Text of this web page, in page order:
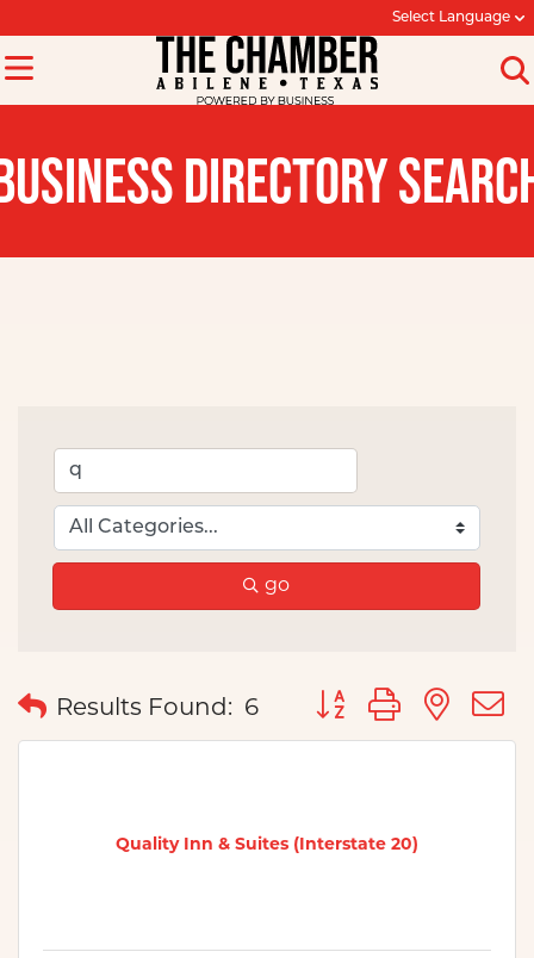
Select Language
DIRECTORY
go
Results Found: 6
Button group with
Quality Inn & Suites (Interstate 20)